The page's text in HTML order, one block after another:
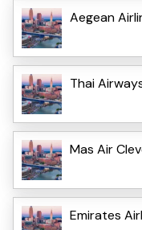
Aegean
Thai
Mas Air
Emirates